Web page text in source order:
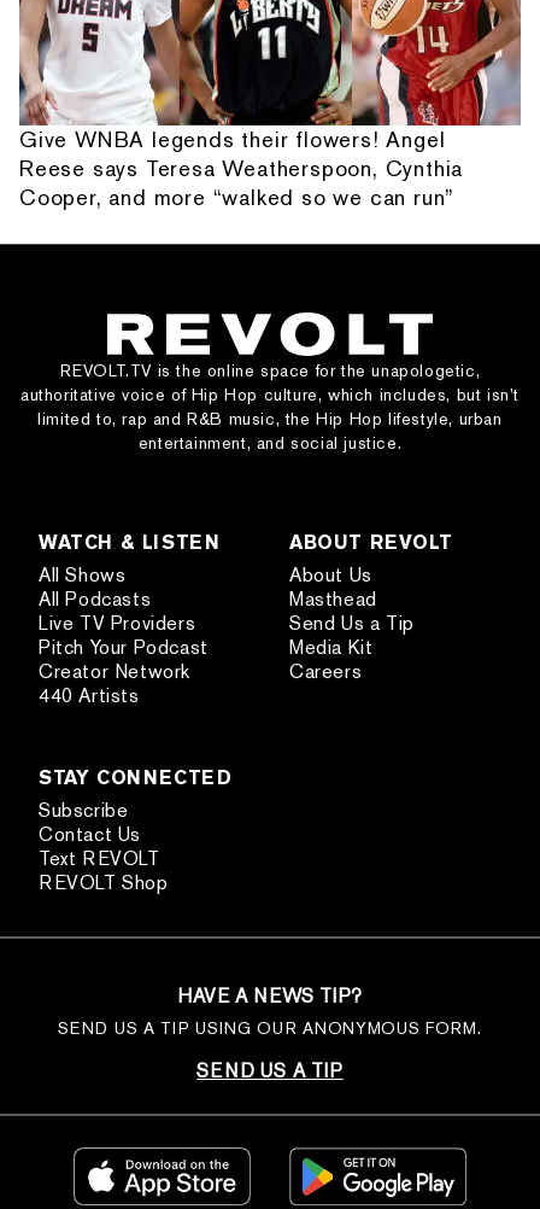
Give WNBA legends their flowers! Angel
Reese says Teresa Weatherspoon, Cynthia
Cooper, and more “walked so we can run”
REVOLT.TV is the online space for the unapologetic,
authoritative voice of Hip Hop culture, which includes, but isn’t
limited to, rap and R&B music, the Hip Hop lifestyle, urban
entertainment, and social justice.
WATCH & LISTEN
All Shows
All Podcasts
Live TV Providers
Pitch Your Podcast
Creator Network
440 Artists
ABOUT REVOLT
About Us
Masthead
Send Us a Tip
Media Kit
Careers
STAY CONNECTED
Subscribe
Contact Us
Text REVOLT
REVOLT Shop
HAVE A NEWS TIP?
SEND US A TIP USING OUR ANONYMOUS FORM.
SEND US A TIP